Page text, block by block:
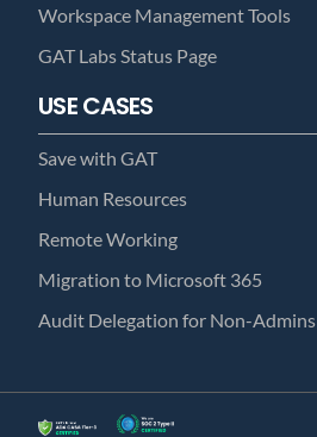
Workspace Management Tools
GAT Labs Status Page
USE CASES
Save with GAT
Human Resources
Remote Working
Migration to Microsoft 365
Audit Delegation for Non-Admins